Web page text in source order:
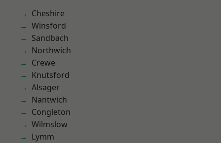
Cheshire
Winsford
Sandbach
Northwich
Crewe
Knutsford
Alsager
Nantwich
Congleton
Wilmslow
Lymm